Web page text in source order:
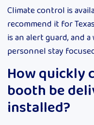
Climate control is
recommend it for
is an alert guard, and
personnel stay
How quickly
booth be
installed?